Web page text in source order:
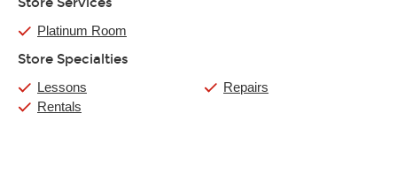
Platinum Room
Store Specialties
Lessons
Rentals
Repairs